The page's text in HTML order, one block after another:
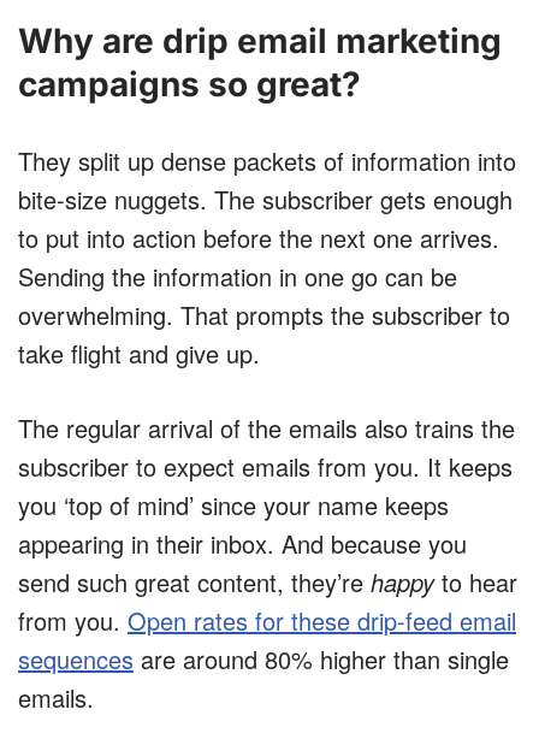
Why are drip email marketing
campaigns so great?
They split up dense packets of information into
bite-size nuggets. The subscriber gets enough
to put into action before the next one arrives.
Sending the information in one go can be
overwhelming. That prompts the subscriber to
take flight and give up.
The regular arrival of the emails also trains the
subscriber to expect emails from you. It keeps
you ‘top of mind’ since your name keeps
appearing in their inbox. And because you
send such great content, they’re happyto hear
from you. Open rates for these drip-feed email
sequences are around 80% higher than single
emails.